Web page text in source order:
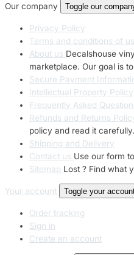
Our company Toggle our
Privacy Policy
Terms and conditions of
About us Decalshouse
marketplace. Our goal is
Secure Payment
Intellectual Property Policy
Frequently Asked
Refunds and Returns
policy and read it carefully.
Shipping and Delivery
Contact us Use our form
Sitemap Lost ? Find what
Your account Toggle your
Order tracking
Sign in
Create an account